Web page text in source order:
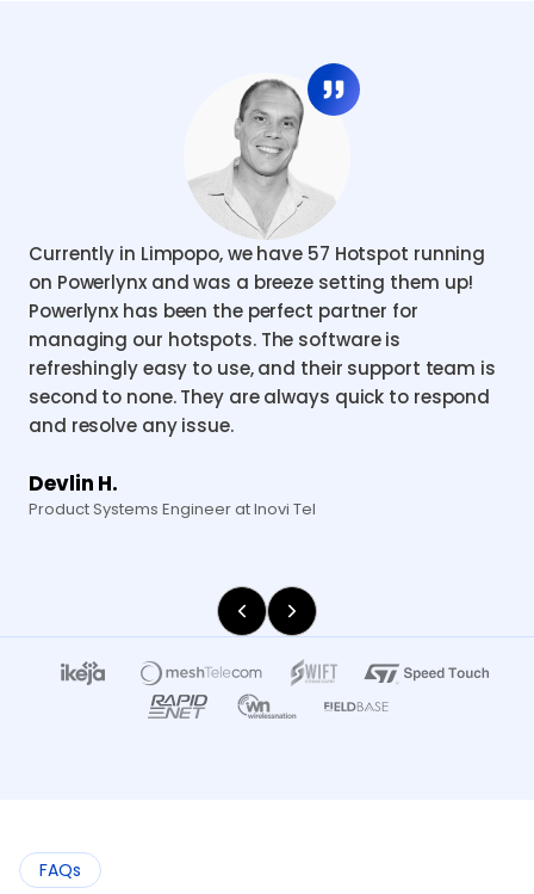
Currently in Limpopo, we have 57 Hotspot running
on Powerlynx and was a breeze setting them up!
Powerlynx has been the perfect partner for
managing our hotspots. The software is
refreshingly easy to use, and their support team is
second to none. They are always quick to respond
and resolve any issue.
Devlin H.
Product Systems Engineer at Inovi Tel
FAQs